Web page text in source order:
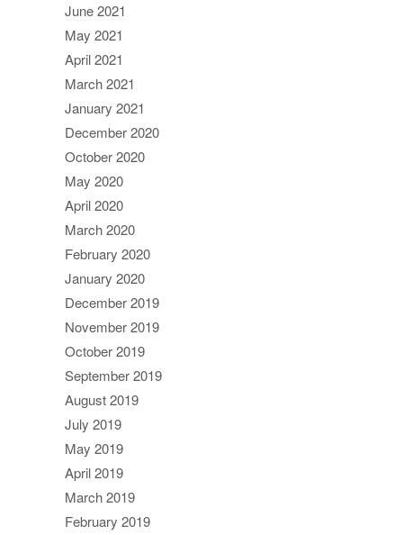
June 2021
May 2021
April 2021
March 2021
January 2021
December 2020
October 2020
May 2020
April 2020
March 2020
February 2020
January 2020
December 2019
November 2019
October 2019
September 2019
August 2019
July 2019
May 2019
April 2019
March 2019
February 2019